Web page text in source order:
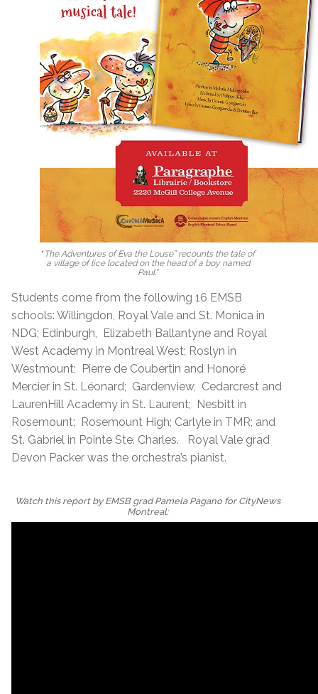
" The Adventures of Eva the Louse” recounts the tale of
a village of lice located on the head of a boy named
Paul."
Students come from the following 16 EMSB
schools: Willingdon, Royal Vale and St. Monica in
NDG; Edinburgh, Elizabeth Ballantyne and Royal
West Academy in Montreal West; Roslyn in
Westmount; Pierre de Coubertin and Honoré
Mercier in St. Léonard; Gardenview, Cedarcrest and
LaurenHill Academy in St. Laurent; Nesbitt in
Rosemount; Rosemount High; Carlyle in TMR; and
St. Gabriel in Pointe Ste. Charles. Royal Vale grad
Devon Packer was the orchestra’s pianist.
Watch this report by EMSB grad Pamela Pagano for CityNews
Montreal: